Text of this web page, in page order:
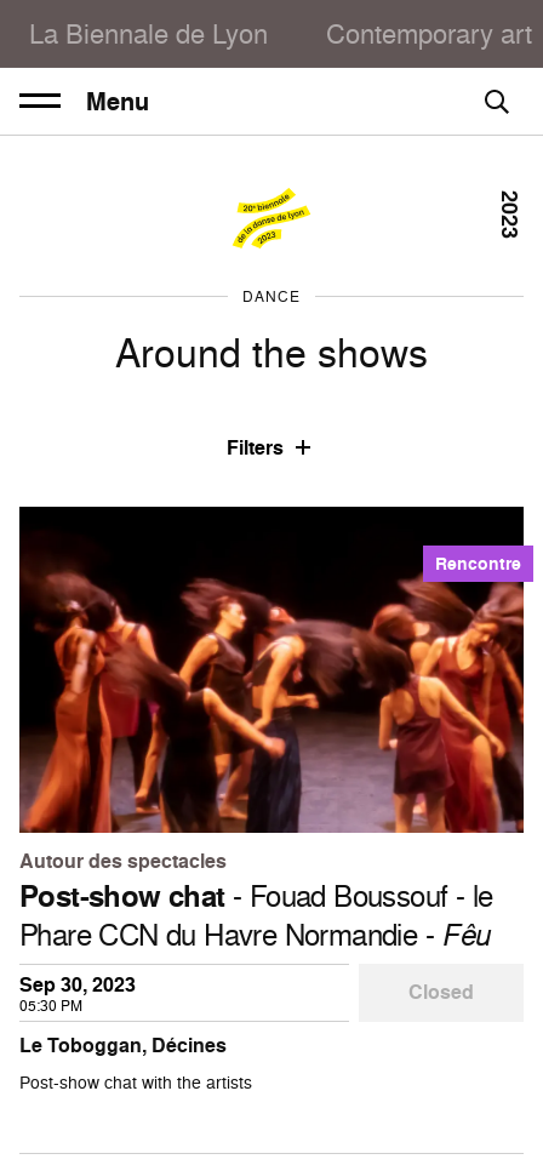
La Biennale de Lyon Contemporary art
Menu
DANCE
Around the shows
2023
Filters
Rencontre
Autour des spectacles
Post-show chat- Fouad Boussouf - le
Phare CCN du Havre Normandie - Fêu
Sep 30, 2023
05:30 PM
Closed
Le Toboggan, Décines
Post-show chat with the artists